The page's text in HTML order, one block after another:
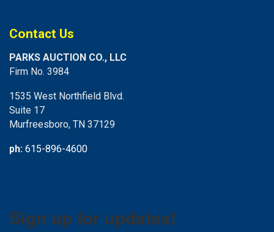
Contact Us
PARKS AUCTION CO., LLC
Firm No. 3984
1535 West Northfield Blvd.
Suite 17
Murfreesboro, TN 37129
ph: 615-896-4600
Sign up for updates!